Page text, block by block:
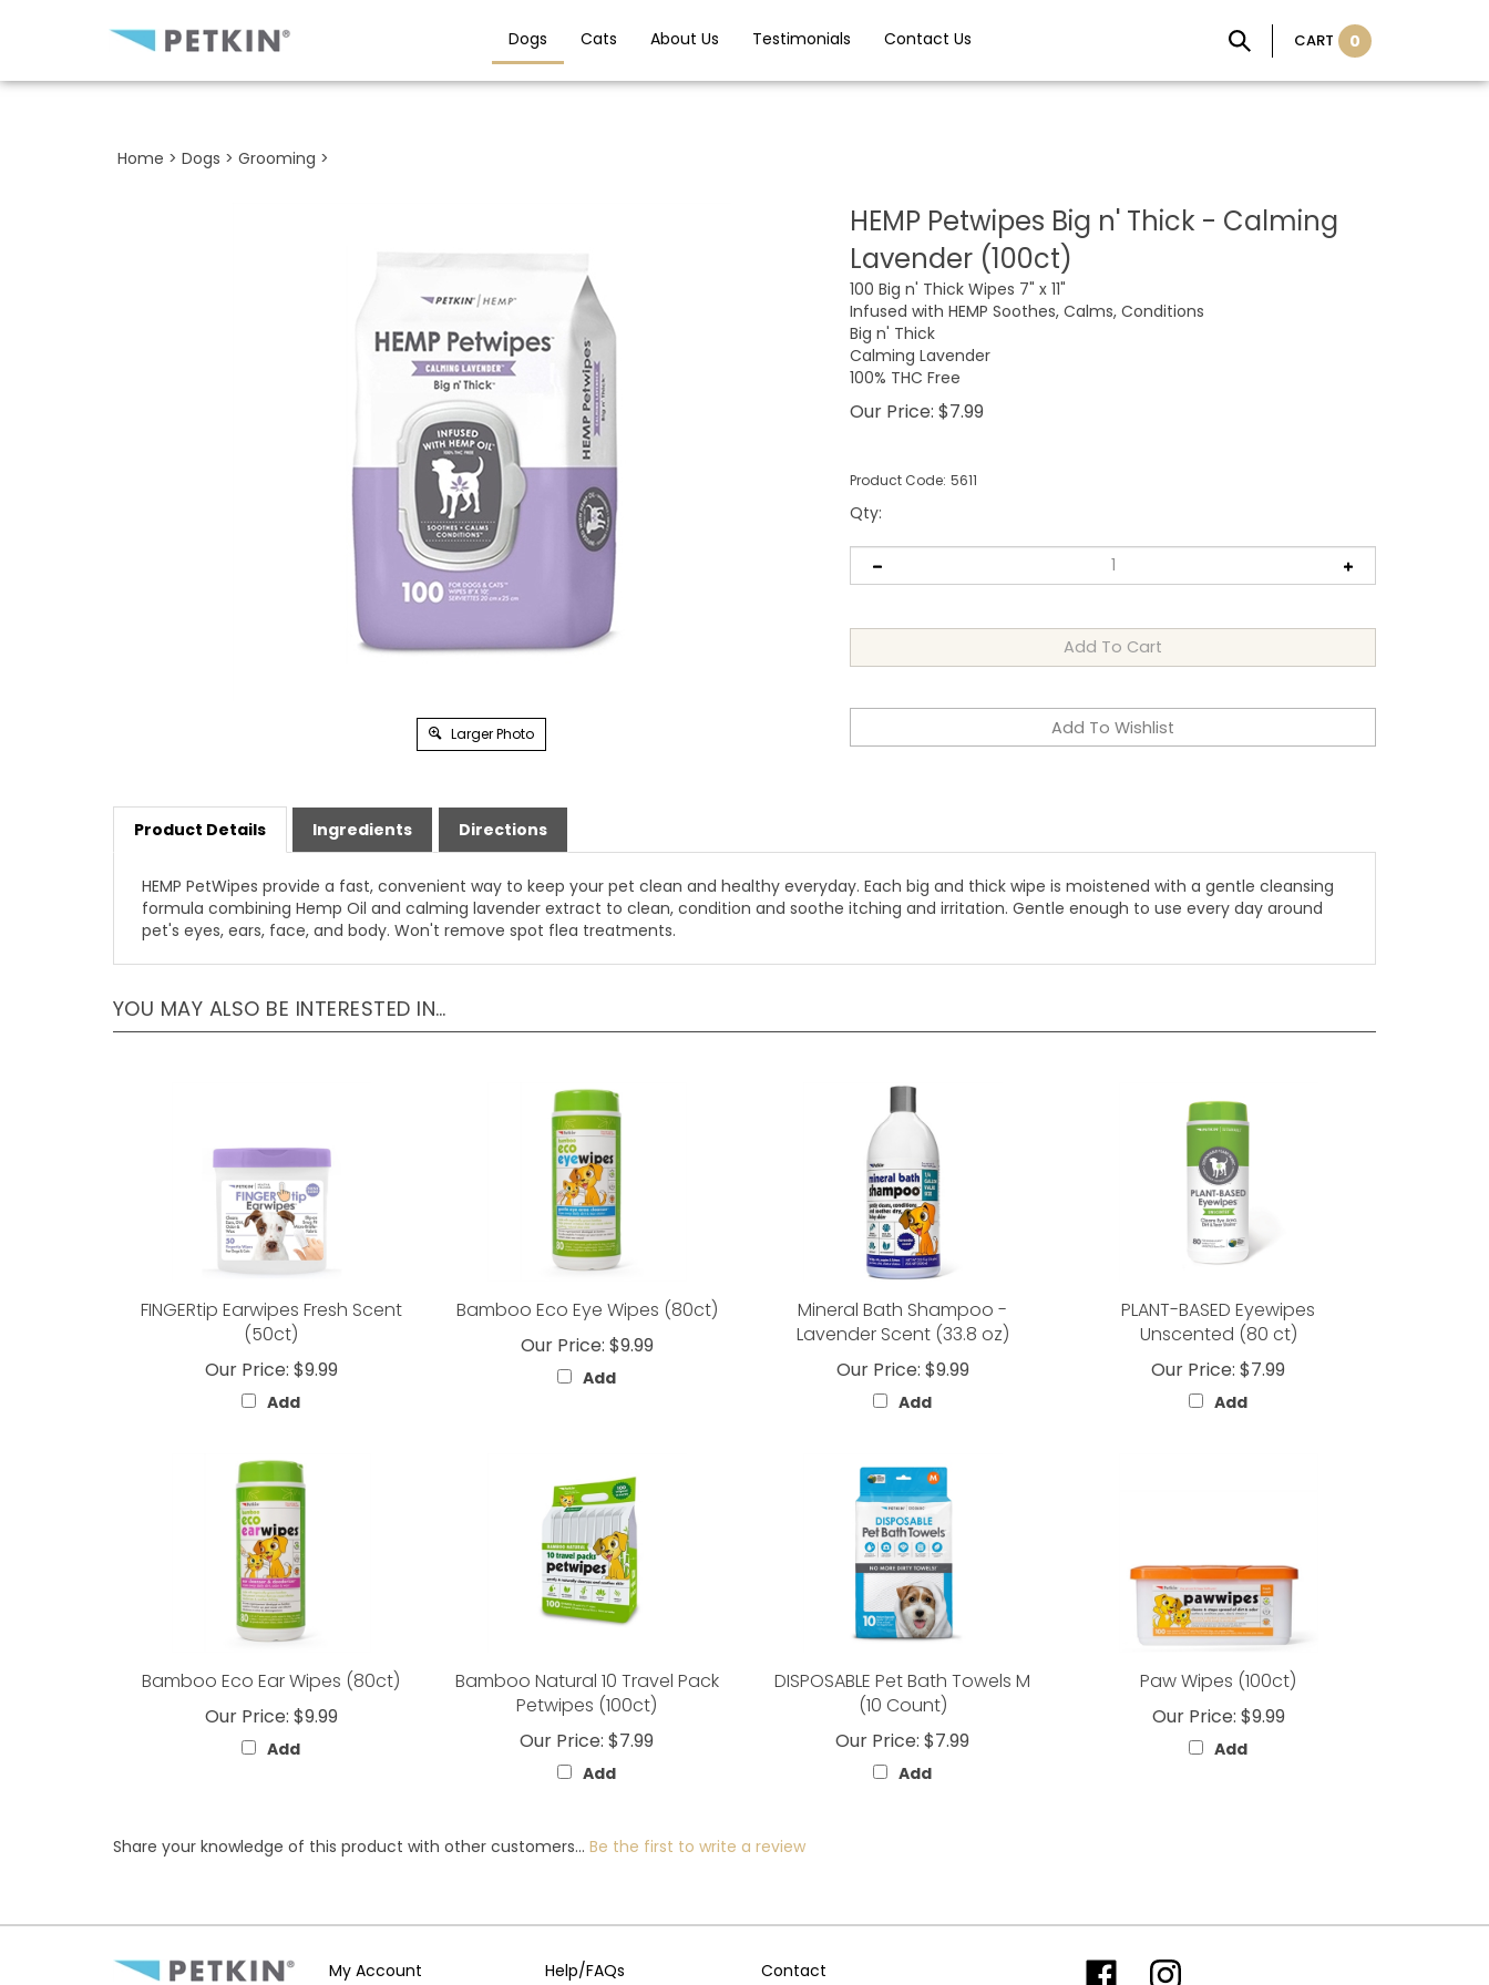
Dogs Cats About Us Testimonials Contact Us CART 0
Home > Dogs > Grooming >
Larger Photo
HEMP Petwipes Big n' Thick - Calming
Lavender (100ct)
100 Big n' Thick Wipes 7" x 11"
Infused with HEMP Soothes, Calms, Conditions
Big n' Thick
Calming Lavender
100% THC Free
Our Price: $7.99
Product Code: 5611
Qty:
Product Details Ingredients Directions
HEMP PetWipes provide a fast, convenient way to keep your pet clean and healthy everyday. Each big and thick wipe is moistened with a gentle cleansing
formula combining Hemp Oil and calming lavender extract to clean, condition and soothe itching and irritation. Gentle enough to use every day around
pet's eyes, ears, face, and body. Won't remove spot flea treatments.
YOU MAY ALSO BE INTERESTED IN…
FINGERtip Earwipes Fresh Scent
(50ct)
Our Price: $9.99
Add
Bamboo Eco Eye Wipes (80ct)
Our Price: $9.99
Add
Mineral Bath Shampoo -
Lavender Scent (33.8 oz)
Our Price: $9.99
Add
PLANT-BASED Eyewipes
Unscented (80 ct)
Our Price: $7.99
Add
Bamboo Eco Ear Wipes (80ct)
Our Price: $9.99
Add
Bamboo Natural 10 Travel Pack
Petwipes (100ct)
Our Price: $7.99
Add
DISPOSABLE Pet Bath Towels M
(10 Count)
Our Price: $7.99
Add
Paw Wipes (100ct)
Our Price: $9.99
Add
Share your knowledge of this product with other customers... Be the first to write a review
My Account Help/FAQs Contact
Like
Follow
Follow